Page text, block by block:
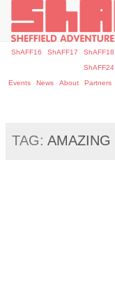
ShAFF16 ShAFF17 ShAFF18
ShAFF24
Events
News About Partners
TAG: AMAZING